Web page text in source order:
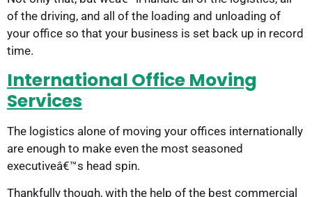
of the driving, and all of the loading and unloading of
your office so that your business is set back up in record
time.
International Office Moving
Services
The logistics alone of moving your offices internationally
are enough to make even the most seasoned
executiveâ€™s head spin.
Thankfully though, with the help of the best commercial